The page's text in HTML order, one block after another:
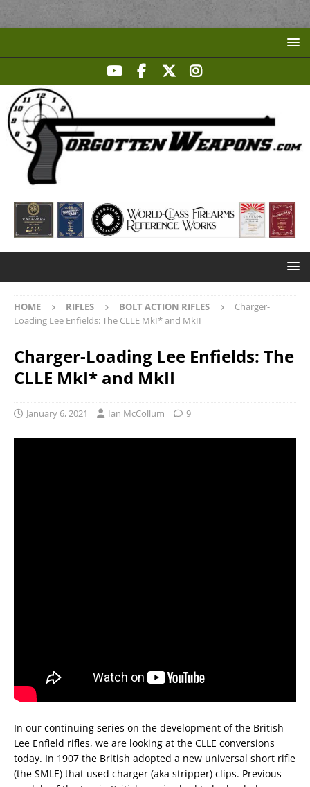
HOME RIFLES BOLT ACTION RIFLES
Charger-
Loading Lee Enfields: The CLLE MkI* and MkII
Charger-Loading Lee Enfields: The
CLLE MkI* and MkII
January 6, 2021 Ian McCollum 9
In our continuing series on the development of the British
Lee Enfield rifles, we are looking at the CLLE conversions
today. In 1907 the British adopted a new universal short rifle
(the SMLE) that used charger (aka stripper) clips. Previous